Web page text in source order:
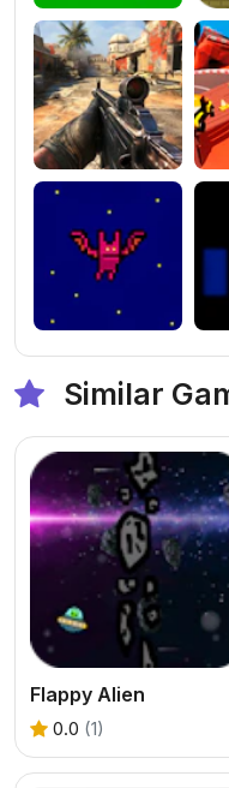
Similar
Flappy Alien
0.0 (1)